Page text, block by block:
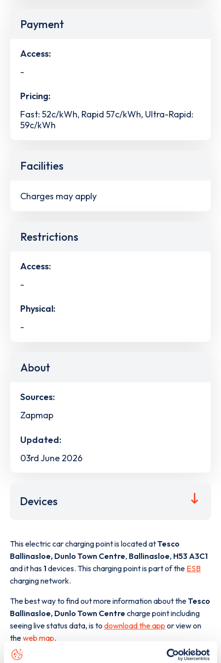
Payment
Access:
-
Pricing:
Fast: 52c/kWh, Rapid 57c/kWh, Ultra-Rapid:
59c/kWh
Facilities
Charges may apply
Restrictions
Access:
-
Physical:
-
About
Sources:
Zapmap
Updated:
03rd June 2026
Devices
This electric car charging point is located atTesco
Ballinasloe, Dunlo Town Centre, Ballinasloe, H53 A3C1
and it has 1devices. This charging point is part of the ESB
charging network.
The best way to find out more information about theTesco
Ballinasloe, Dunlo Town Centre charge point including
seeing live status data, is to download the app or view on
theweb map.